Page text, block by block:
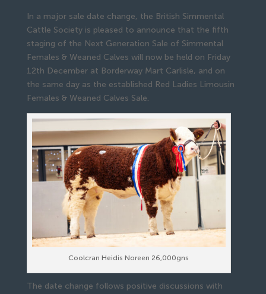
In a major sale date change, the British Simmental
Cattle Society is pleased to announce that the fifth
staging of the Next Generation Sale of Simmental
Females & Weaned Calves will now be held on Friday
12th December at Borderway Mart Carlisle, and on
the same day as the established Red Ladies Limousin
Females & Weaned Calves Sale.
Coolcran Heidis Noreen 26,000gns
The date change follows positive discussions with